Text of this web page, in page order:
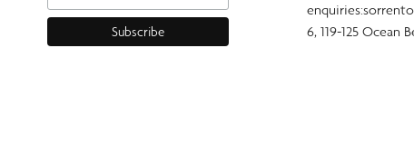
6, 119-125 Ocean